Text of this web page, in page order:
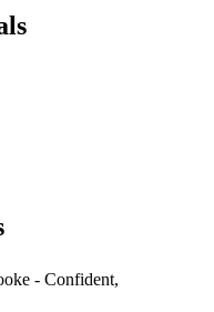
- Confident,